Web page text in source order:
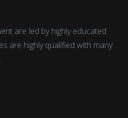
are led by highly educated
are highly qualified with many